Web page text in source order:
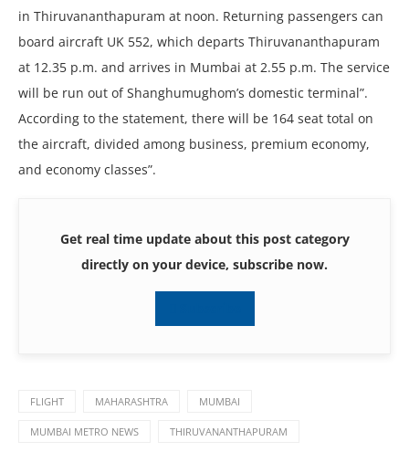
in Thiruvananthapuram at noon. Returning passengers can
board aircraft UK 552, which departs Thiruvananthapuram
at 12.35 p.m. and arrives in Mumbai at 2.55 p.m. The service
will be run out of Shanghumughom’s domestic terminal”.
According to the statement, there will be 164 seat total on
the aircraft, divided among business, premium economy,
and economy classes”.
Get real time update about this post category
directly on your device, subscribe now.
FLIGHT MAHARASHTRA MUMBAI
MUMBAI METRO NEWS THIRUVANANTHAPURAM